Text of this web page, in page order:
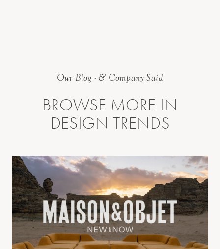
Our Blog - & Company Said
BROWSE MORE IN
DESIGN TRENDS